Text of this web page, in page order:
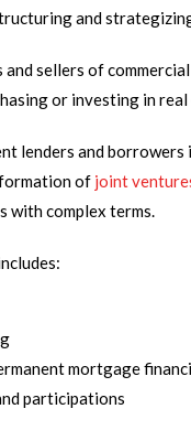
and
sellers of
or investing in
lenders and
of joint
complex terms.
mortgage
participations